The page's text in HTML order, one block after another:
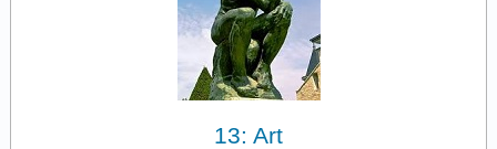
13: Art